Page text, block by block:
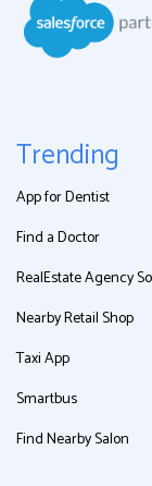
Trending
App for Dentist
Find a Doctor
RealEstate Agency
Nearby Retail Shop
Taxi App
Smartbus
Find Nearby Salon